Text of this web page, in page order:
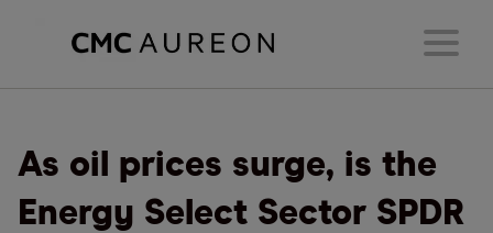
As oil prices surge, is the
Energy Select Sector SPDR